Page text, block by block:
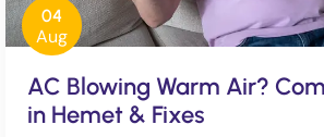
04
Aug
AC Blowing Warm Air?
in Hemet & Fixes